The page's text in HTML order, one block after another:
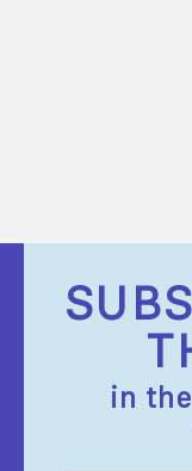
in